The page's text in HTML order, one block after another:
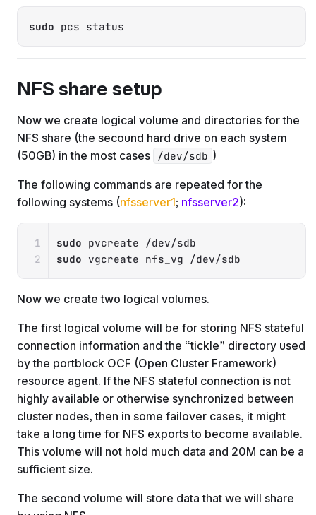
sudo pcs status
NFS share setup
Now we create logical volume and directories for the
NFS share (the secound hard drive on each system
(50GB) in the most cases /dev/sdb )
The following commands are repeated for the
following systems (nfsserver1; nfsserver2):
sudo
sudo vgcreate nfs_vg /dev/sdb
Now we create two logical volumes.
The first logical volume will be for storing NFS stateful
connection information and the “tickle” directory used
by the portblock OCF (Open Cluster Framework)
resource agent. If the NFS stateful connection is not
highly available or otherwise synchronized between
cluster nodes, then in some failover cases, it might
take a long time for NFS exports to become available.
This volume will not hold much data and 20M can be a
sufficient size.
The second volume will store data that we will share